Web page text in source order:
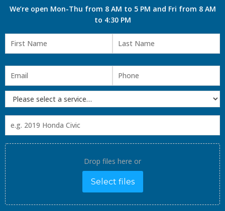
We’re open Mon-Thu from 8 AM to 5 PM and Fri from 8 AM
to 4:30 PM
Drop files here or
Select files